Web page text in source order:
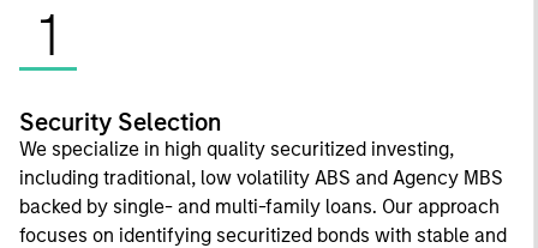
1
Security Selection
We specialize in high quality securitized investing,
including traditional, low volatility ABS and Agency MBS
backed by single- and multi-family loans. Our approach
focuses on identifying securitized bonds with stable and